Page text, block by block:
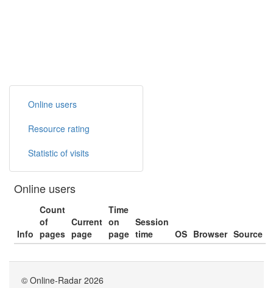
Online users
Resource rating
Statistic of visits
Online users
Info
Count
of
pages
Current
page
Time
on
page
Session
time
OS Browser Source
© Online-Radar 2026